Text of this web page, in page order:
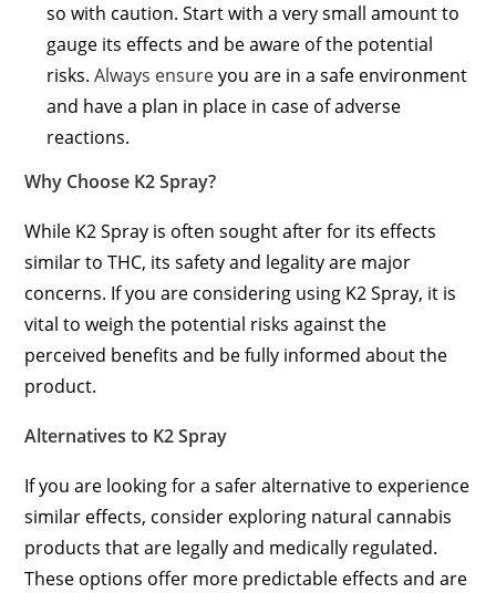
so with caution. Start with a very small amount to
gauge its effects and be aware of the potential
risks.Always ensureyou are in a safe environment
and have a plan in place in case of adverse
reactions.
Why Choose K2 Spray?
While K2 Spray is often sought after for its effects
similar to THC, its safety and legality are major
concerns. If you are considering using K2 Spray, it is
vital to weigh the potential risks against the
perceived benefits and be fully informed about the
product.
Alternatives to K2 Spray
If you are looking for a safer alternative to experience
similar effects, consider exploring natural cannabis
products that are legally and medically regulated.
These options offer more predictable effects and are